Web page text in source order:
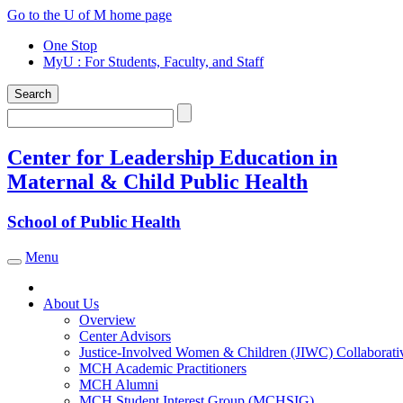
Skip
content
Go to the U of M home page
One Stop
MyU : For Students, Faculty, and Staff
Search
Search
Center for Leadership Education in
Maternal & Child Public Health
School of Public Health
Toggle navigation
Menu
About Us
Overview
Center Advisors
Justice-Involved Women & Children (JIWC)
MCH Academic Practitioners
MCH Alumni